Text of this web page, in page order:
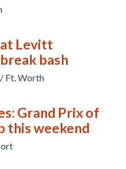
Levitt
bash
Ft. Worth
Grand Prix of
this weekend